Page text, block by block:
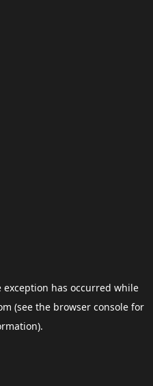
exception has occurred while
(see the browser consolefor